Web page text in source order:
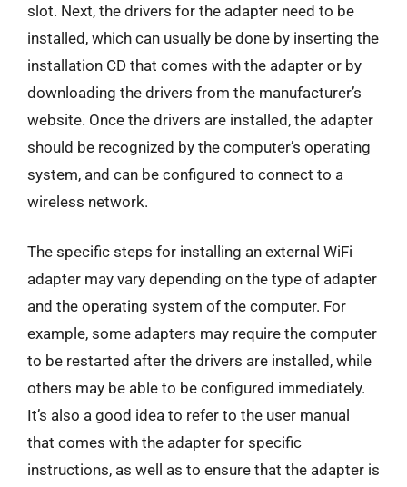
slot. Next, the drivers for the adapter need to be
installed, which can usually be done by inserting the
installation CD that comes with the adapter or by
downloading the drivers from the manufacturer’s
website. Once the drivers are installed, the adapter
should be recognized by the computer’s operating
system, and can be configured to connect to a
wireless network.
The specific steps for installing an external WiFi
adapter may vary depending on the type of adapter
and the operating system of the computer. For
example, some adapters may require the computer
to be restarted after the drivers are installed, while
others may be able to be configured immediately.
It’s also a good idea to refer to the user manual
that comes with the adapter for specific
instructions, as well as to ensure that the adapter is